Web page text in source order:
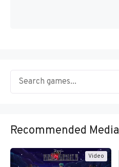
Recommended Media
Video